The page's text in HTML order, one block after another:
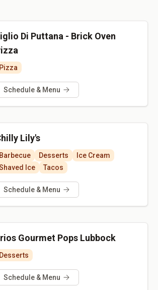
Di Puttana - Brick Oven
Pizza
Schedule & Menu
Lily's
Barbecue Desserts
Ice Cream
Ice
Tacos
Schedule & Menu
Gourmet Pops Lubbock
Desserts
Schedule & Menu